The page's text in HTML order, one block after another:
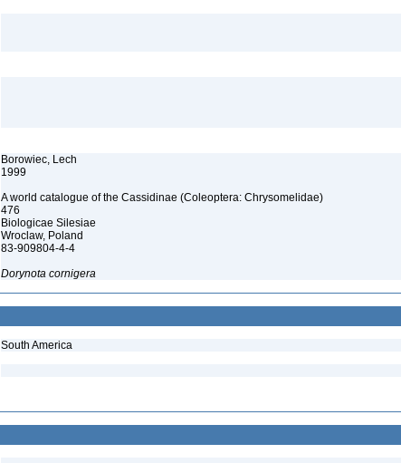
Borowiec, Lech
1999
A world catalogue of the Cassidinae (Coleoptera: Chrysomelidae)
476
Biologicae Silesiae
Wroclaw, Poland
83-909804-4-4
Dorynota cornigera
South America